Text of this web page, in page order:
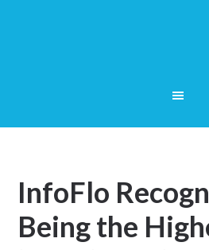
InfoFlo
Being the